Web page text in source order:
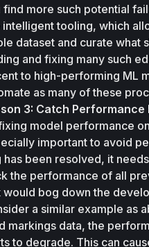
find more such potential
intelligent tooling, which
dataset and curate what
and fixing many such
to high-performing ML
as many of these
3: Catch
model performance
important to avoid
has been resolved, it
the performance of all
would bog down the
a similar example as
markings data, the
to degrade. This can